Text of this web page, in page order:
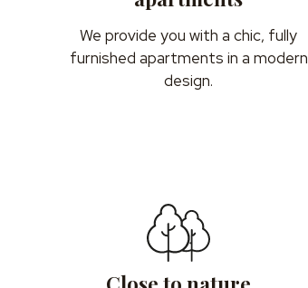
We provide you with a chic, fully
furnished apartments in a modern
design.